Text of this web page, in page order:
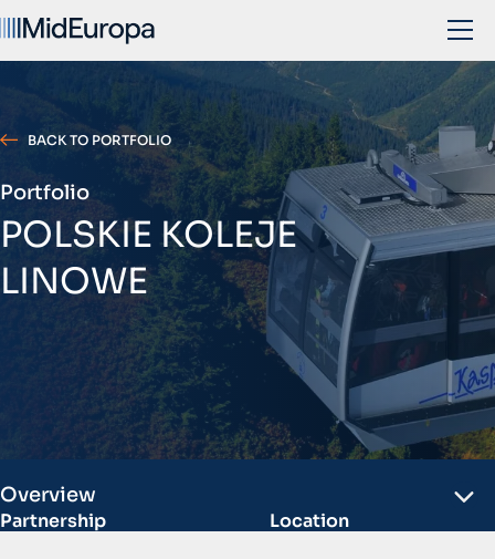
BACK TO PORTFOLIO
Portfolio
POLSKIE KOLEJE
LINOWE
Overview
Partnership
Location